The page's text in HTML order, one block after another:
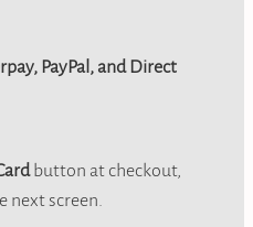
PayPal, and Direct
button at checkout,
next screen.